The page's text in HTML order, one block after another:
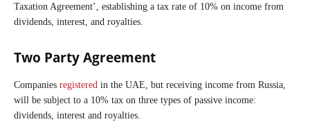
Taxation Agreement’, establishing a tax rate of 10% on income from
dividends, interest, and royalties.
Two Party Agreement
Companies registered in the UAE, but receiving income from Russia,
will be subject to a 10% tax on three types of passive income:
dividends, interest and royalties.